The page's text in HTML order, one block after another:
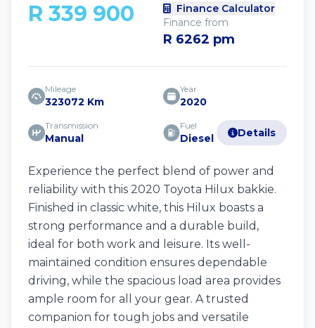
R 339 900
Finance Calculator
Finance from
R 6262 pm
Mileage
323072 Km
Year
2020
Transmission
Manual
Fuel
Diesel Details
Experience the perfect blend of power and
reliability with this 2020 Toyota Hilux bakkie.
Finished in classic white, this Hilux boasts a
strong performance and a durable build,
ideal for both work and leisure. Its well-
maintained condition ensures dependable
driving, while the spacious load area provides
ample room for all your gear. A trusted
companion for tough jobs and versatile